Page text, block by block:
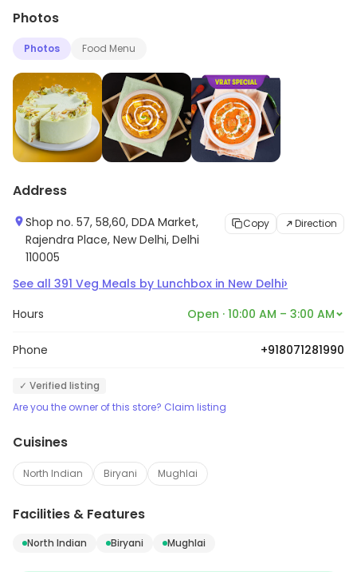
Photos
Photos Food Menu
Address
Shop no. 57, 58,60, DDA Market,
Rajendra Place, New Delhi, Delhi
110005
Copy Direction
See all 391 Veg Meals by Lunchbox in New Delhi›
Hours Open · 10:00 AM – 3:00 AM
Phone +918071281990
✓ Verified listing
Are you the owner of this store? Claim listing
Cuisines
North Indian Biryani Mughlai
Facilities & Features
North Indian Biryani Mughlai